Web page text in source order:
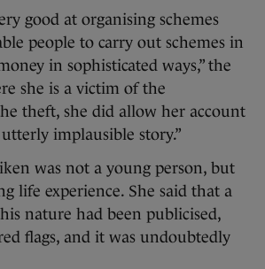
good at organising schemes
people to carry out schemes in
in sophisticated ways,” the
she is a victim of the
theft, she did allow her account
implausible story.”
was not a young person, but
life experience. She said that a
nature had been publicised,
flags, and it was undoubtedly